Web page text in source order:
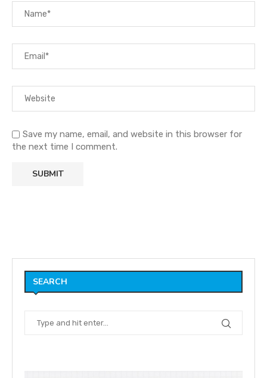
Save my name, email, and website in this browser for
the next time I comment.
SEARCH